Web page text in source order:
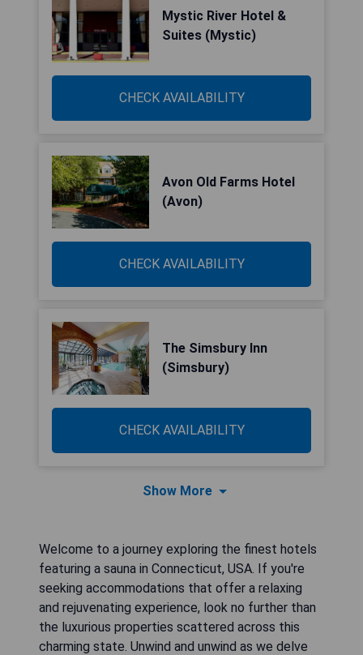
Mystic River Hotel &
Suites (Mystic)
CHECK AVAILABILITY
Avon Old Farms Hotel
(Avon)
CHECK AVAILABILITY
The Simsbury Inn
(Simsbury)
CHECK AVAILABILITY
Show More
Welcome to a journey exploring the finest hotels
featuring a sauna in Connecticut, USA. If you're
seeking accommodations that offer a relaxing
and rejuvenating experience, look no further than
the luxurious properties scattered across this
charming state. Unwind and unwind as we delve